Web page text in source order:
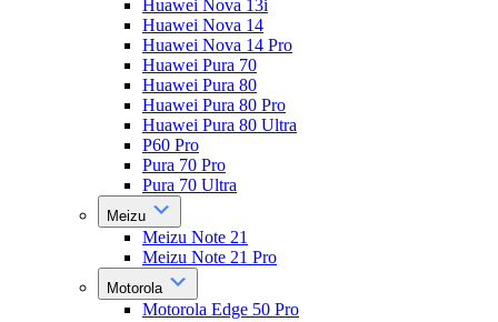
Huawei Nova 13i
Huawei Nova 14
Huawei Nova 14 Pro
Huawei Pura 70
Huawei Pura 80
Huawei Pura 80 Pro
Huawei Pura 80 Ultra
P60 Pro
Pura 70 Pro
Pura 70 Ultra
Meizu
Meizu Note 21
Meizu Note 21 Pro
Motorola
Motorola Edge 50 Pro